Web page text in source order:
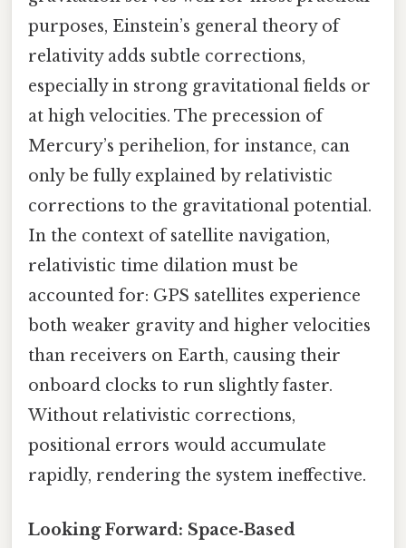
purposes, Einstein’s general theory of
relativity adds subtle corrections,
especially in strong gravitational fields or
at high velocities. The precession of
Mercury’s perihelion, for instance, can
only be fully explained by relativistic
corrections to the gravitational potential.
In the context of satellite navigation,
relativistic time dilation must be
accounted for: GPS satellites experience
both weaker gravity and higher velocities
than receivers on Earth, causing their
onboard clocks to run slightly faster.
Without relativistic corrections,
positional errors would accumulate
rapidly, rendering the system ineffective.
Looking Forward: Space‑Based